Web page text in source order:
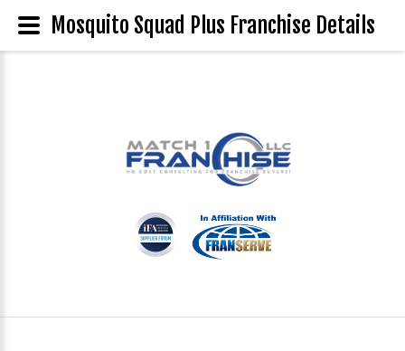
Mosquito Squad Plus Franchise Details